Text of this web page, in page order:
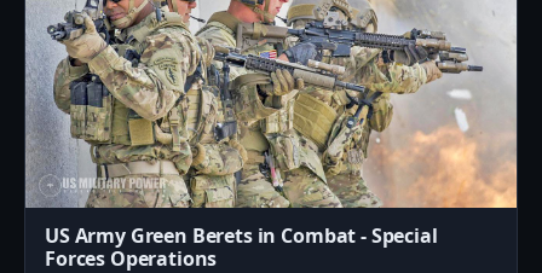
US Army Green Berets in Combat - Special
Forces Operations